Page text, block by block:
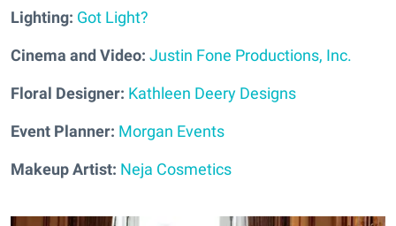
Lighting: Got Light?
Cinema and Video: Justin Fone Productions, Inc.
Floral Designer: Kathleen Deery Designs
Event Planner: Morgan Events
Makeup Artist: Neja Cosmetics